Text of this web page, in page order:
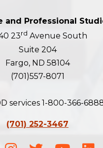
and Professional
23rd Avenue South
Suite 204
Fargo, ND 58104
(701)557-8071
services 1-800-366-
(701) 252-3467